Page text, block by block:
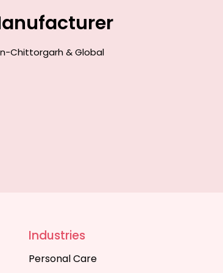
Chittorgarh & Global
Industries
Personal Care